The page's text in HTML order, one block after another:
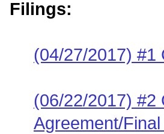
Filings:
(04/27/2017) #1
(06/22/2017) #2
Agreement/